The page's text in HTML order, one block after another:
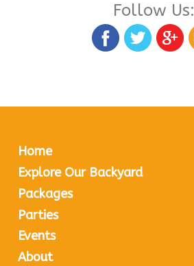
Follow Us:
Home
Explore Our Backyard
Packages
Parties
Events
About